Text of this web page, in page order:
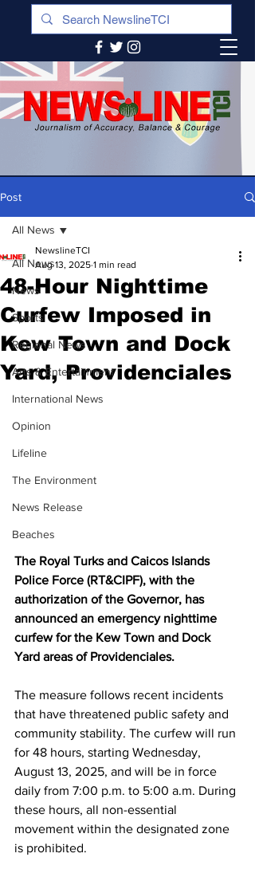
Post
All News
News
Sports
Regional News
Arts & Entertainment
International News
Opinion
Lifeline
The Environment
News Release
Beaches
All News
48-Hour Nighttime
Curfew Imposed in
Kew Town and Dock
Yard, Providenciales
NewslineTCI
Aug 13, 2025 1 min read
The Royal Turks and Caicos Islands
Police Force (RT&CIPF), with the
authorization of the Governor, has
announced an emergency nighttime
curfew for the Kew Town and Dock
Yard areas of Providenciales.
The measure follows recent incidents
that have threatened public safety and
community stability. The curfew will run
for 48 hours, starting Wednesday,
August 13, 2025, and will be in force
daily from 7:00 p.m. to 5:00 a.m. During
these hours, all non-essential
movement within the designated zone
is prohibited.